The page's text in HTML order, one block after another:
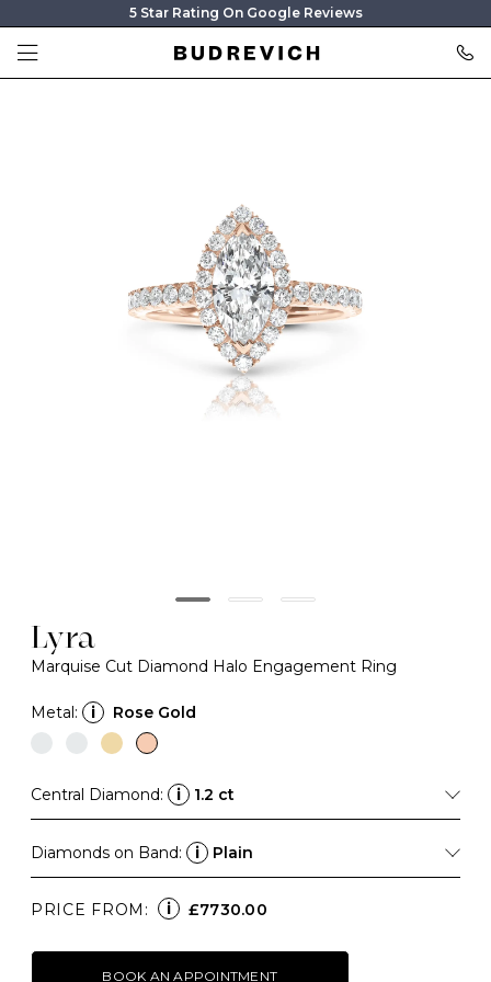
5 Star Rating On Google Reviews
Lyra
Marquise Cut Diamond Halo Engagement Ring
Metal: i Rose Gold
Central Diamond: i 1.2 ct
Diamonds on Band: i Plain
PRICE FROM: i £7730.00
BOOK AN APPOINTMENT